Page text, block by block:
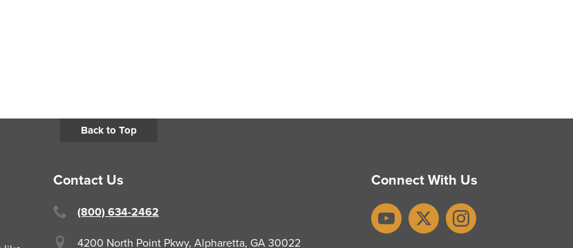
Back to Top
Contact Us
(800) 634-2462
4200 North Point Pkwy, Alpharetta, GA 30022
Connect With Us
YouTubeX Instagram